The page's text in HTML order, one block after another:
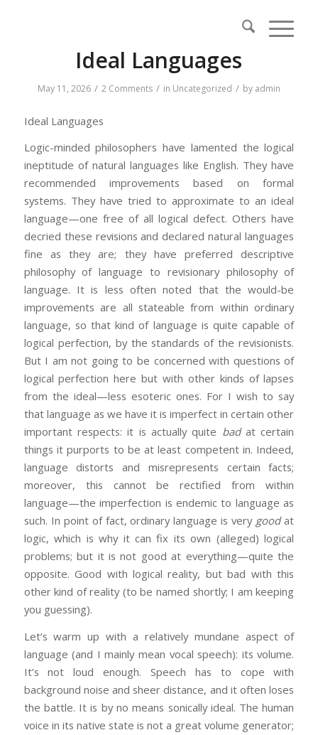
Ideal Languages
May 11, 2026 / 2 Comments / in Uncategorized / by admin
Ideal Languages
Logic-minded philosophers have lamented the logical
ineptitude of natural languages like English. They have
recommended improvements based on formal
systems. They have tried to approximate to an ideal
language—one free of all logical defect. Others have
decried these revisions and declared natural languages
fine as they are; they have preferred descriptive
philosophy of language to revisionary philosophy of
language. It is less often noted that the would-be
improvements are all stateable from within ordinary
language, so that kind of language is quite capable of
logical perfection, by the standards of the revisionists.
But I am not going to be concerned with questions of
logical perfection here but with other kinds of lapses
from the ideal—less esoteric ones. For I wish to say
that language as we have it is imperfect in certain other
important respects: it is actually quite badat certain
things it purports to be at least competent in. Indeed,
language distorts and misrepresents certain facts;
moreover, this cannot be rectified from within
language—the imperfection is endemic to language as
such. In point of fact, ordinary language is very goodat
logic, which is why it can fix its own (alleged) logical
problems; but it is not good at everything—quite the
opposite. Good with logical reality, but bad with this
other kind of reality (to be named shortly; I am keeping
you guessing).
Let’s warm up with a relatively mundane aspect of
language (and I mainly mean vocal speech): its volume.
It’s not loud enough. Speech has to cope with
background noise and sheer distance, and it often loses
the battle. It is by no means sonically ideal. The human
voice in its native state is not a great volume generator;